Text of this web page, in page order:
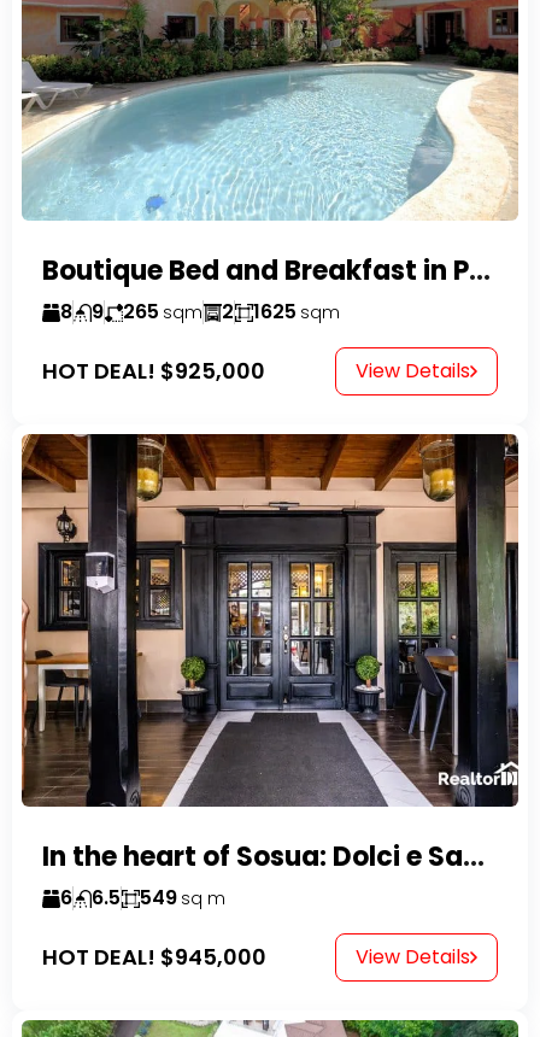
Boutique Bed and Breakfast in Perla Marina
8 9 265 sqm 2 1625 sqm
HOT DEAL! $925,000 View Details
In the heart of Sosua: Dolci e Sapori – Cake Shop & Kitchen
6 6.5 549 sq m
HOT DEAL! $945,000 View Details